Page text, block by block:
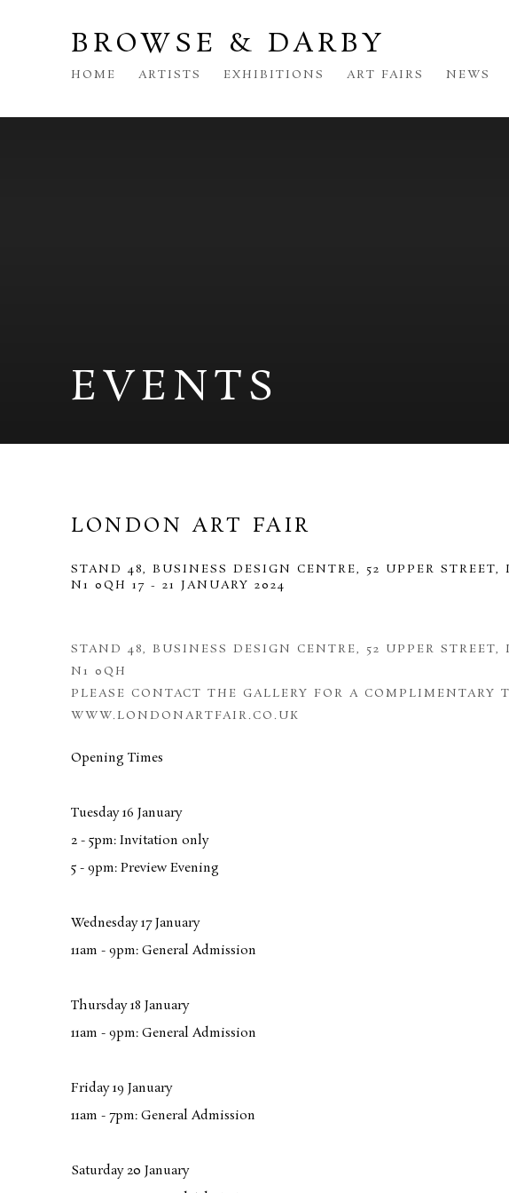
BROWSE & DARBY
HOME ARTISTS EXHIBITIONS ART FAIRS NEWS
EVENTS
LONDON ART FAIR
STAND 48, BUSINESS DESIGN CENTRE, 52 UPPER STREET,
N1 0QH 17 - 21 JANUARY 2024
STAND 48, BUSINESS DESIGN CENTRE, 52 UPPER STREET,
N1 0QH
PLEASE CONTACT THE GALLERY FOR A COMPLIMENTARY
WWW.LONDONARTFAIR.CO.UK
Opening Times
Tuesday 16 January
2 - 5pm: Invitation only
5 - 9pm: Preview Evening
Wednesday 17 January
11am - 9pm: General Admission
Thursday 18 January
11am - 9pm: General Admission
Friday 19 January
11am - 7pm: General Admission
Saturday 20 January